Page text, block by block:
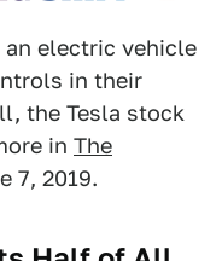
electric vehicle
in their
the Tesla stock
in The
7, 2019.